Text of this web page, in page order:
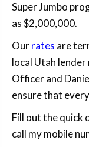
Super Jumbo
as $2,000,000.
Ourrates are
local Utah lender
Officer and
ensure that
Fill out the quick
call my mobile